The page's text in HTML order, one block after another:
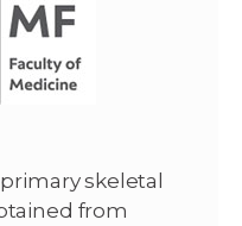
skeletal
from